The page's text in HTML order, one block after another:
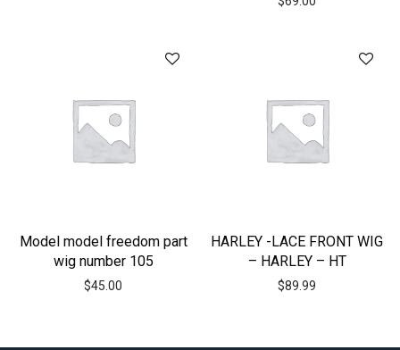
Model model freedom part
wig number 105
$45.00
HARLEY -LACE FRONT WIG
– HARLEY – HT
$89.99